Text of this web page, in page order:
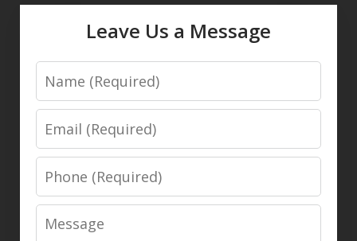
Leave Us a Message
Name
Email
Phone
Message